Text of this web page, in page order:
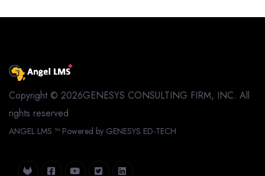
Copyright © 2026GENESYS CONSULTING FIRM, INC. All
rights reserved
ANGEL LMS ™ Powered by GENESYS ED-TECH